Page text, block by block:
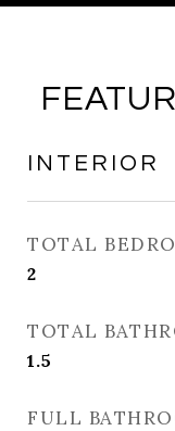
INTERIOR
TOTAL
2
TOTAL
1.5
FULL